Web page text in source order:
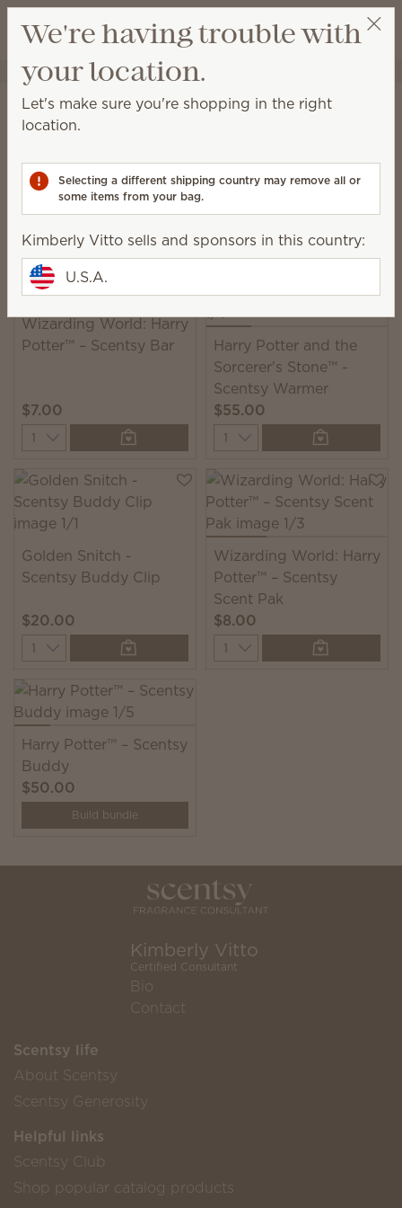
Wish list
View cart
Kimberly Vitto
Collaborations Harry Potter™
Harry Potter™ Collection
Potter™ and Hogwarts™.
5 Results
Filter Relevance
Wizarding World: Harry
Potter™ – Scentsy Bar
$7.00
Quantity
Harry Potter and the
Sorcerer's Stone™ -
Scentsy Warmer
$55.00
Quantity
Golden Snitch -
Scentsy Buddy Clip
$20.00
Quantity
Wizarding World: Harry
Potter™ – Scentsy
Scent Pak
$8.00
Quantity
Harry Potter™ – Scentsy
Buddy
$50.00
Build bundle
Kimberly Vitto
Certified Consultant
Bio
Contact
Scentsy life
About Scentsy
Scentsy Generosity
Helpful links
Scentsy Club
Shop popular catalog products
We're having trouble with
your location.
Let's make sure you're shopping in the right
location.
Selecting a different shipping country may remove all or
some items from your bag.
Kimberly Vitto sells and sponsors in this country:
U.S.A.